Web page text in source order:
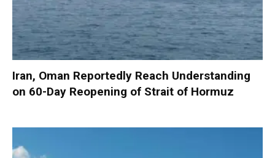
Iran, Oman Reportedly Reach Understanding
on 60-Day Reopening of Strait of Hormuz